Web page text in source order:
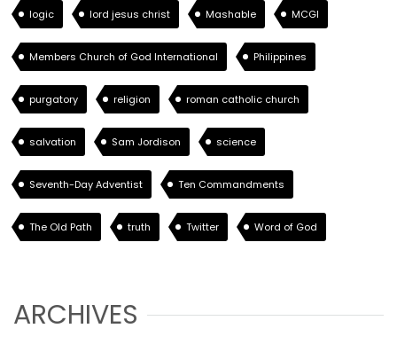
logic lord jesus christ Mashable MCGI
Members Church of God International Philippines
purgatory religion roman catholic church
salvation Sam Jordison science
Seventh-Day Adventist Ten Commandments
The Old Path truth Twitter Word of God
ARCHIVES